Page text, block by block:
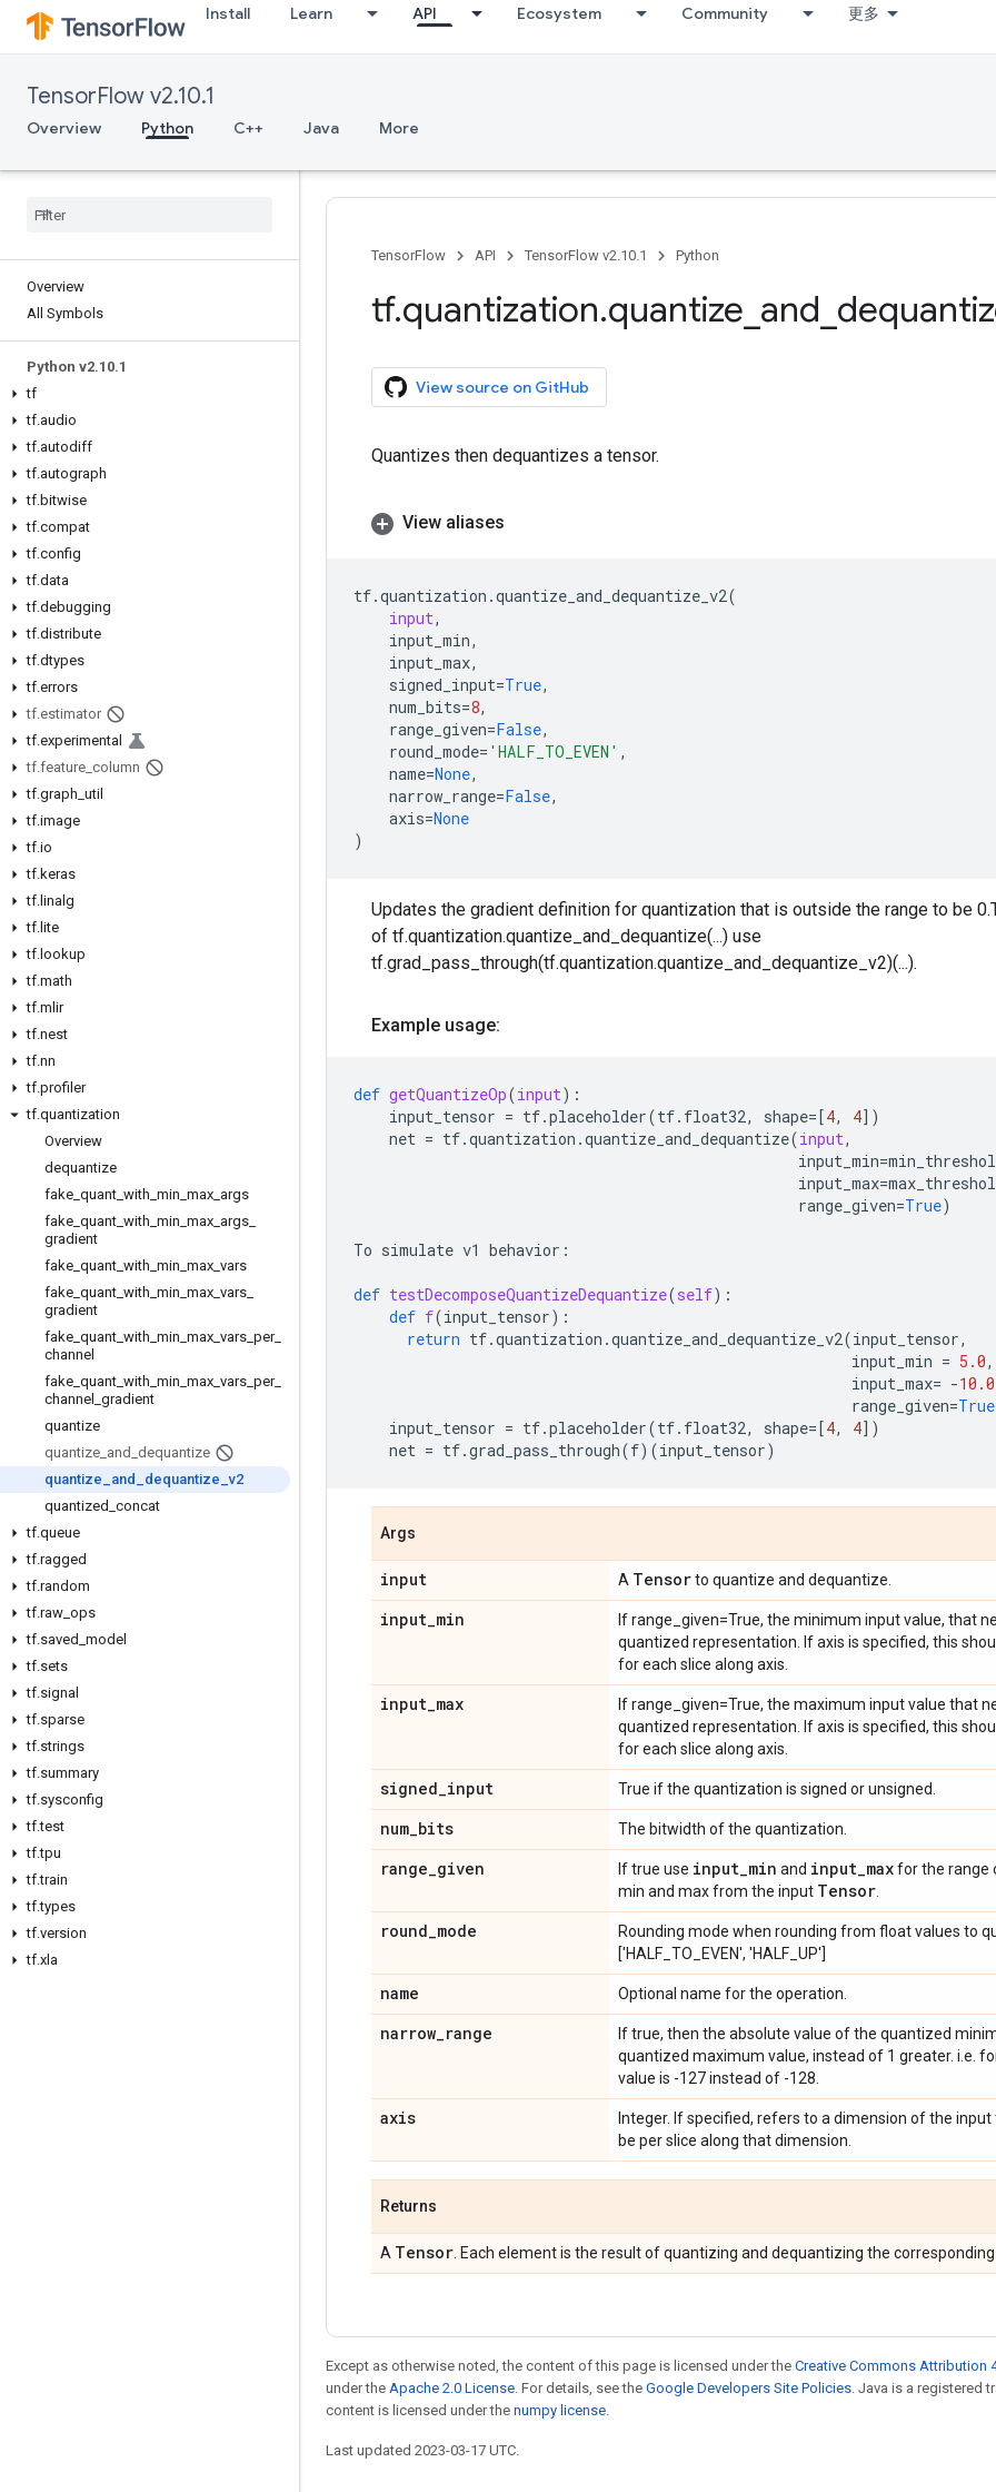
Install Learn API Ecosystem Community 更多
TensorFlow v2.10.1
Overview Python C++ Java More
Overview
All Symbols
Python v2.10.1
tf
tf.audio
tf.autodiff
tf.autograph
tf.bitwise
tf.compat
tf.config
tf.data
tf.debugging
tf.distribute
tf.dtypes
tf.errors
tf.estimator
tf.experimental
tf.feature column
tf.graph util
tf.image
tf.io
tf.keras
tf. linalg
tf. lite
tf. lookup
tf.math
tf.mlir
tf.nest
tf.nn
tf.profiler
tf.quantization
Overview
dequantize
fake quant with min max args
fake quant with min max args
gradient
fake quant with min max vars
fake quant with min max vars
gradient
fake quant with min max vars per_
channel
fake quant with min max vars per_
channel gradient
quantize
quantize and dequantize
quantize
and dequantize _v2
quantized concat
tf.queue
tf.ragged
tf.random
tf.raw ops
tf.saved model
tf.sets
tf.signal
tf.sparse
tf.strings
tf.summary
tf.sysconfig
tf.test
tf.tpu
tf.train
tf.types
tf.version
tf.xla
TensorFlow API TensorFlow v2.10.1 Python
tf.quantization.quantize and
View source on GitHub
Quantizes then dequantizes a tensor.
View aliases
tf.quantization .quantize_and_dequantize_v2(
input,
input_min,
input_max,
signed_input=True,
num_bits=8,
range_given=False,
round_mode= 'HALF_TO_EVEN' ,
name=None,
narrow_range=False,
axis=None
)
Updates the gradient definition for quantization that is outside the range to be
of tf.quantization.quantize_and_dequantize(...) use
tf.grad_pass_through(tf.quantization.quantize_and_dequantize_v2)(...).
Example usage:
def getQuantizeOp(input):
input_tensor = tf.placeholder(tf. float32, shape=[4, 4])
net = tf.quantization .quantize_and_dequantize(input,
input_min=
input_max=
range_given=True)
To simulate v1 behavior :
def testDecomposeQuantizeDequantize(self):
def f(input_tensor):
return tf.quantization .quantize_and_dequantize_v2(input_tensor,
input_min = 5.0,
input_max= -10.0
range_given=True
input_tensor = tf.placeholder(tf. float32, shape=[4, 4])
net = tf.grad_pass_through(f)(input_tensor)
Args
input A Tensorto quantize and dequantize.
input_min
If range_given=True, the minimum input value, that
quantized representation. If axis is specified, this
for each slice along axis.
input_max
If range_given=True, the maximum input value that
quantized representation. If axis is specified, this
for each slice along axis.
signed_input True if the quantization is signed or unsigned.
num_bits The bitwidth of the quantization.
range_given If true use input_min and input_maxfor the range
min and max from the input Tensor
round_mode
Rounding mode when rounding from float values to
['HALF_TO_EVEN', 'HALF_UP']
name Optional name for the operation.
narrow_range
If true, then the absolute value of the quantized
quantized maximum value, instead of 1 greater. i.e.
value is -127 instead of -128.
axis
Integer. If specified, refers to a dimension of the
be per slice along that dimension.
Returns
A Tensor . Each element is the result of quantizing and dequantizing the
Except as otherwise noted, the content of this page is licensed under the Creative Commons Attribution
under the Apache 2.0 License. For details, see the Google Developers Site Policies. Java is a registered
content is licensed under the numpy license.
Last updated 2023-03-17 UTC.